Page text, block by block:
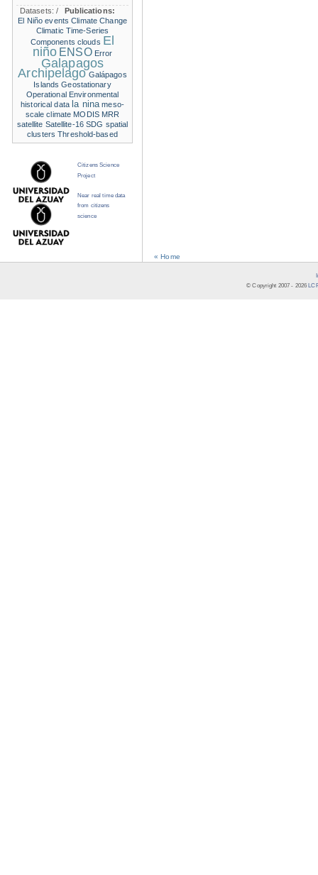
« Home
Datasets:/
Publications:
El Niño events Climate Change
Climatic Time-Series
Components clouds El
niño ENSO Error
Galapagos
Archipelago Galápagos
Islands Geostationary
Operational Environmental
historical data la nina meso-
scale climate MODIS MRR
satellite Satellite-16 SDG spatial
clusters Threshold-based
Citizens Science
Project
Near real time data
from citizens
science
© Copyright 2007 - 2026